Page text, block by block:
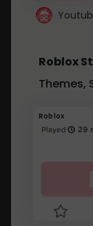
Roblox
Themes,
Roblox